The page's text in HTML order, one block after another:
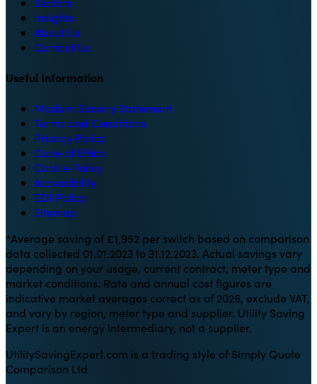
Insights
About Us
Contact Us
Useful Information
Modern Slavery Statement
Terms and Conditions
Privacy Policy
Code of Ethics
Cookie Policy
Accessibility
EDI Policy
Sitemap
*Average saving of £1,952 per switch based on comparison
data collected 01.01.2023 to 31.12.2023. Actual savings vary
depending on your usage, current contract, meter type and
market conditions. Rate and annual cost figures are
indicative market averages correct as of 2026, exclude VAT,
and vary by region, meter type and supplier. Utility Saving
Expert is an energy intermediary, not a supplier.
UtilitySavingExpert.com is a trading style of Simply Quote
Comparison Ltd